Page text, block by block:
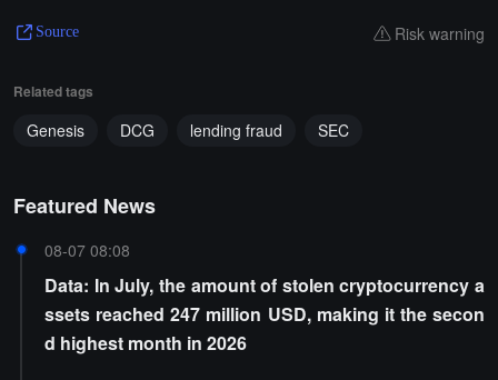
Source Risk warning
Related tags
Genesis DCG lending fraud SEC
Featured News
08-07 08:08
Data: In July, the amount of stolen cryptocurrency a
ssets reached 247 million USD, making it the secon
d highest month in 2026